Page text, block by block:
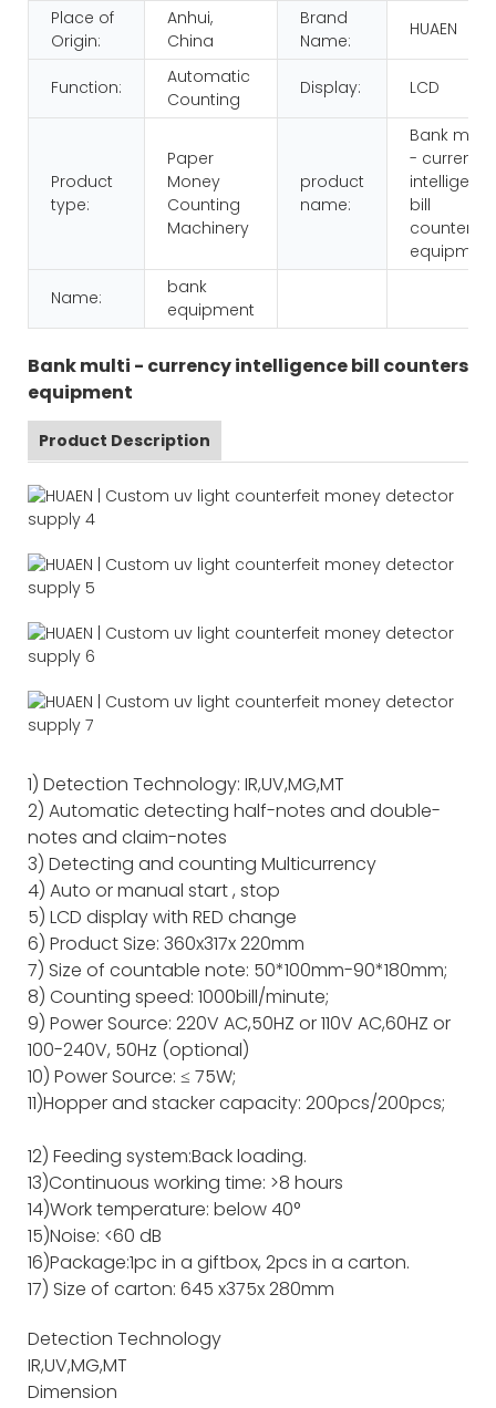
Place of
Origin:
Anhui,
China
Brand
Name:
HUAEN
Function:
Automatic
Counting
Display: LCD
Product
type:
Paper
Money
Counting
Machinery
product
name:
Bank multi
- currency
bill
counters
equipment
Name:
bank
equipment
Bank multi - currency intelligence bill counters
equipment
Product Description
1) Detection Technology: IR,UV,MG,MT
2) Automatic detecting half-notes and double-
notes and claim-notes
3) Detecting and counting Multicurrency
4) Auto or manual start , stop
5) LCD display with RED change
6) Product Size: 360x317x 220mm
7) Size of countable note: 50*100mm-90*180mm;
8) Counting speed: 1000bill/minute;
9) Power Source: 220V AC,50HZ or 110V AC,60HZ or
100-240V, 50Hz (optional)
10) Power Source: ≤ 75W;
11)Hopper and stacker capacity: 200pcs/200pcs;
12) Feeding system:Back loading.
13)Continuous working time: >8 hours
14)Work temperature: below 40°
15)Noise: <60 dB
16)Package:1pc in a giftbox, 2pcs in a carton.
17) Size of carton: 645 x375x 280mm
Detection Technology
IR,UV,MG,MT
Dimension